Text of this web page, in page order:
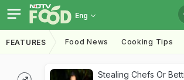
Eng
FEATURES Food News Cooking Tips
Stealing Chefs Or